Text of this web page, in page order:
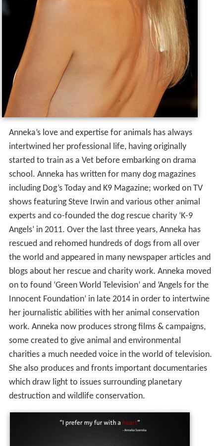
Anneka’s love and expertise for animals has always
intertwined her professional life, having originally
started to train as a Vet before embarking on drama
school. Anneka has written for many dog magazines
including Dog’s Today and K9 Magazine; worked on TV
shows featuring Steve Irwin and various other animal
experts and co-founded the dog rescue charity ‘K-9
Angels’ in 2011. Over the last three years, Anneka has
rescued and rehomed hundreds of dogs from all over
the world and appeared in many newspaper articles and
blogs about her rescue and charity work. Anneka moved
on to found ‘Green World Television’ and ‘Angels for the
Innocent Foundation’ in late 2014 in order to intertwine
her journalistic abilities with her animal conservation
work. Anneka now produces strong films & campaigns,
some created to give animal and environmental
charities a much needed voice in the world of television.
She also produces and fronts important documentaries
which draw light to issues surrounding planetary
destruction and wildlife conservation.